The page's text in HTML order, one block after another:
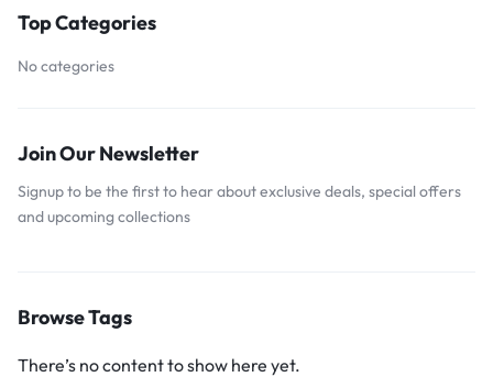
Top Categories
No categories
Join Our Newsletter
Signup to be the first to hear about exclusive deals, special offers
and upcoming collections
Browse Tags
There’s no content to show here yet.